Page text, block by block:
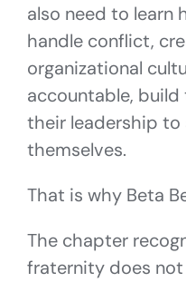
also need to learn
handle conflict,
organizational
accountable,
their leadership to
themselves.
That is why Beta
The chapter
fraternity does